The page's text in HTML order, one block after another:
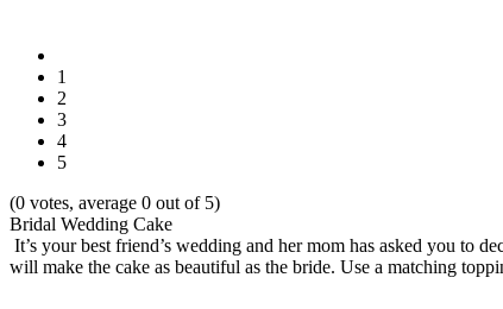
1
2
3
4
5
(0 votes, average 0 out of 5)
Bridal Wedding Cake
It’s your best friend’s wedding and her mom has asked you to
will make the cake as beautiful as the bride. Use a matching